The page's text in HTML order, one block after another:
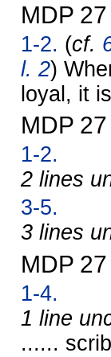
MDP
1-2. (cf.
l. 2)
loyal, it
MDP
1-2.
2 lines
3-5.
3 lines
MDP
1-4.
1 line
......